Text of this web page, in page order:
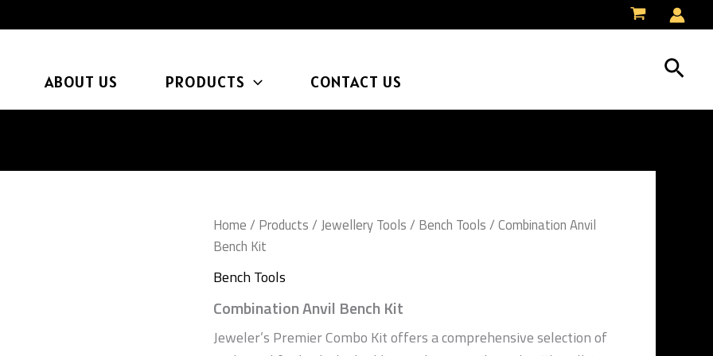
ABOUT US PRODUCTS CONTACT US
Home / Products / Jewellery Tools / Bench Tools / Combination Anvil
Bench Kit
Bench Tools
Combination Anvil Bench Kit
Jeweler’s Premier Combo Kit offers a comprehensive selection of